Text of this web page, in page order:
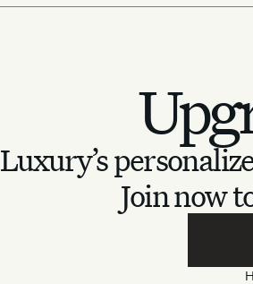
Luxury’s
Join now